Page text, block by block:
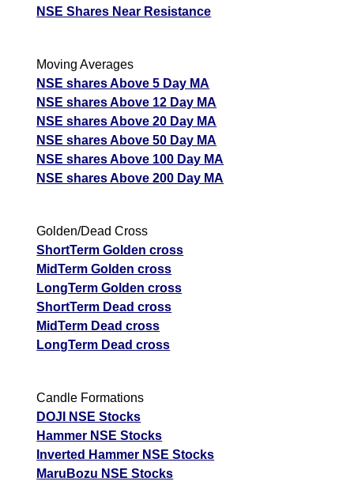
NSE Shares Near Resistance
Moving Averages
NSE shares Above 5 Day MA
NSE shares Above 12 Day MA
NSE shares Above 20 Day MA
NSE shares Above 50 Day MA
NSE shares Above 100 Day MA
NSE shares Above 200 Day MA
Golden/Dead Cross
ShortTerm Golden cross
MidTerm Golden cross
LongTerm Golden cross
ShortTerm Dead cross
MidTerm Dead cross
LongTerm Dead cross
Candle Formations
DOJI NSE Stocks
Hammer NSE Stocks
Inverted Hammer NSE Stocks
MaruBozu NSE Stocks